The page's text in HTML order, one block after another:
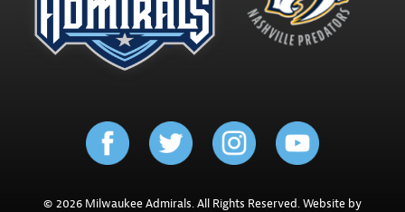
© 2026 Milwaukee Admirals. All Rights Reserved. Website by